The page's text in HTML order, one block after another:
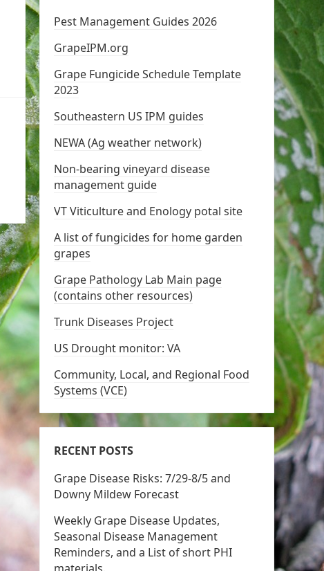
Pest Management Guides 2026
GrapeIPM.org
Grape Fungicide Schedule Template
2023
Southeastern US IPM guides
NEWA (Ag weather network)
Non-bearing vineyard disease
management guide
VT Viticulture and Enology potal site
A list of fungicides for home garden
grapes
Grape Pathology Lab Main page
(contains other resources)
Trunk Diseases Project
US Drought monitor: VA
Community, Local, and Regional Food
Systems (VCE)
RECENT POSTS
Grape Disease Risks: 7/29-8/5 and
Downy Mildew Forecast
Weekly Grape Disease Updates,
Seasonal Disease Management
Reminders, and a List of short PHI